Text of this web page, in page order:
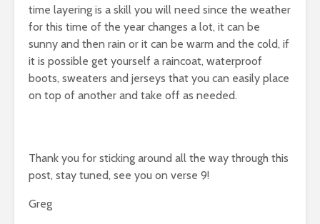
time layering is a skill you will need since the weather
for this time of the year changes a lot, it can be
sunny and then rain or it can be warm and the cold, if
it is possible get yourself a raincoat, waterproof
boots, sweaters and jerseys that you can easily place
on top of another and take off as needed.
Thank you for sticking around all the way through this
post, stay tuned, see you on verse 9!
Greg